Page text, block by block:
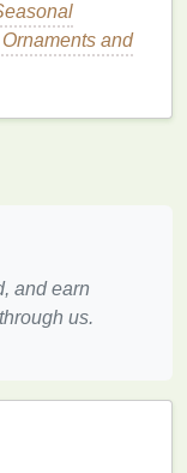
, and
and
and
and earn
us.